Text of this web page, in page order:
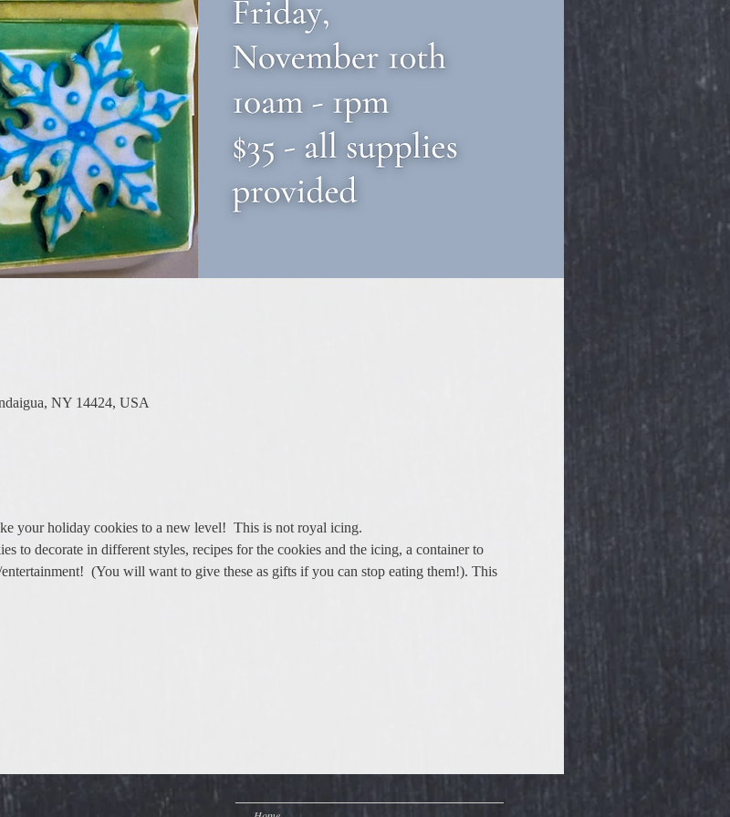
NY 14424, USA
your holiday cookies to a new level!  This is not royal icing.
to decorate in different styles, recipes for the cookies and the icing, a container to
(You will want to give these as gifts if you can stop eating them!). This